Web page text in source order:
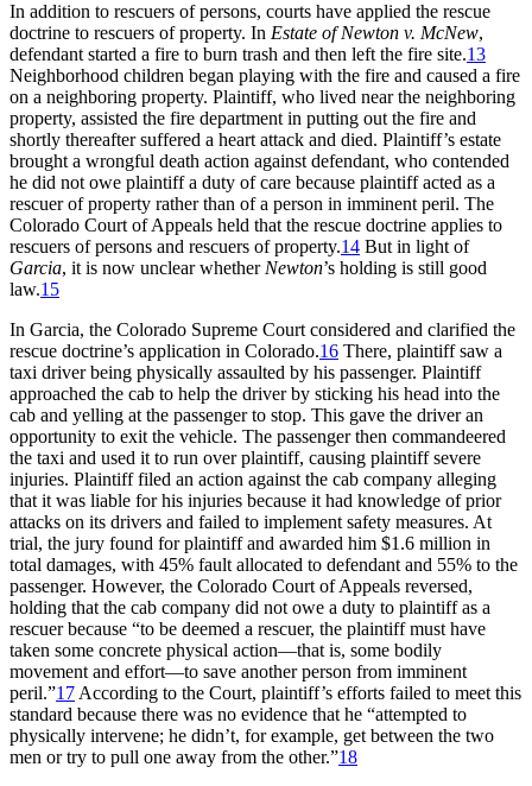
In addition to rescuers of persons, courts have applied the rescue
doctrine to rescuers of property. In Estate of Newton v. McNew,
defendant started a fire to burn trash and then left the fire site.13
Neighborhood children began playing with the fire and caused a fire
on a neighboring property. Plaintiff, who lived near the neighboring
property, assisted the fire department in putting out the fire and
shortly thereafter suffered a heart attack and died. Plaintiff’s estate
brought a wrongful death action against defendant, who contended
he did not owe plaintiff a duty of care because plaintiff acted as a
rescuer of property rather than of a person in imminent peril. The
Colorado Court of Appeals held that the rescue doctrine applies to
rescuers of persons and rescuers of property.14 But in light of
Garcia, it is now unclear whether Newton’s holding is still good
law.15
In Garcia, the Colorado Supreme Court considered and clarified the
rescue doctrine’s application in Colorado.16 There, plaintiff saw a
taxi driver being physically assaulted by his passenger. Plaintiff
approached the cab to help the driver by sticking his head into the
cab and yelling at the passenger to stop. This gave the driver an
opportunity to exit the vehicle. The passenger then commandeered
the taxi and used it to run over plaintiff, causing plaintiff severe
injuries. Plaintiff filed an action against the cab company alleging
that it was liable for his injuries because it had knowledge of prior
attacks on its drivers and failed to implement safety measures. At
trial, the jury found for plaintiff and awarded him $1.6 million in
total damages, with 45% fault allocated to defendant and 55% to the
passenger. However, the Colorado Court of Appeals reversed,
holding that the cab company did not owe a duty to plaintiff as a
rescuer because “to be deemed a rescuer, the plaintiff must have
taken some concrete physical action—that is, some bodily
movement and effort—to save another person from imminent
peril.”17 According to the Court, plaintiff’s efforts failed to meet this
standard because there was no evidence that he “attempted to
physically intervene; he didn’t, for example, get between the two
men or try to pull one away from the other.”18